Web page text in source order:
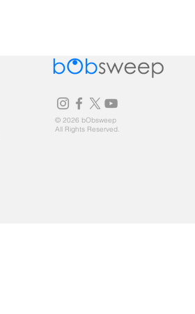
© 2026 bObsweep
All Rights Reserved.